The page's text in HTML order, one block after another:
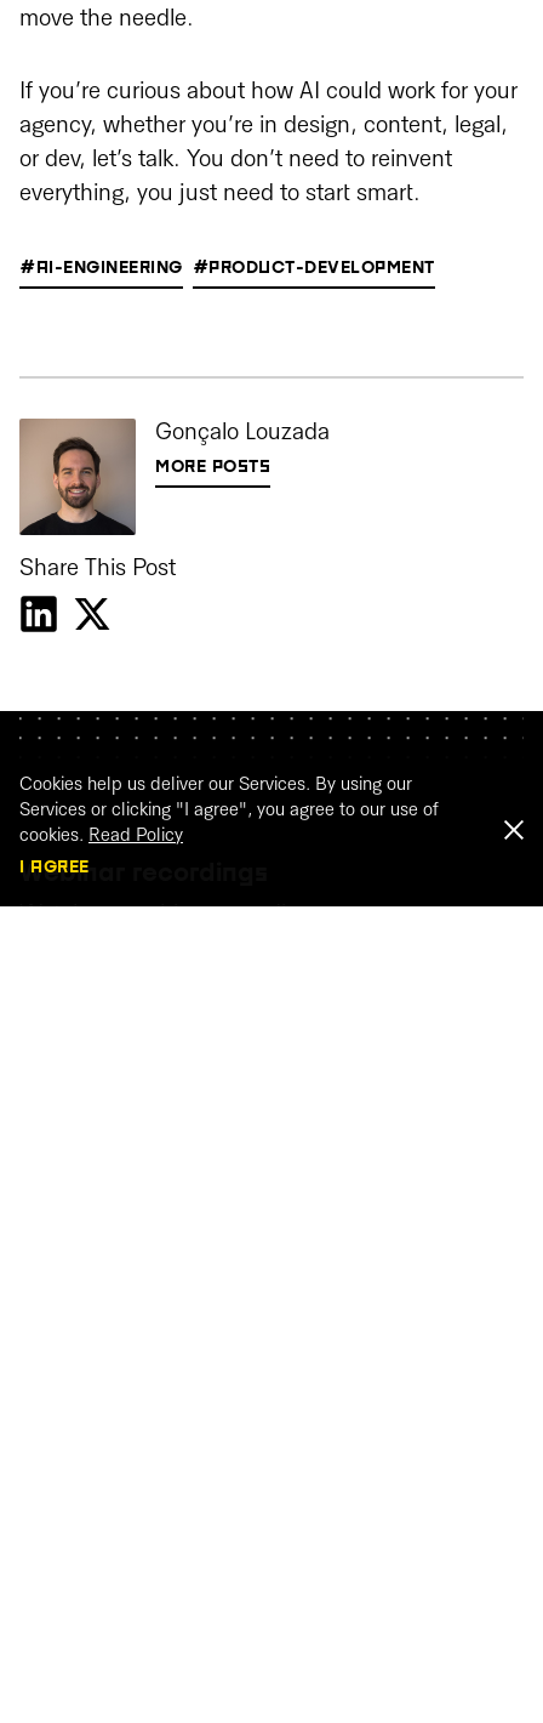
move the needle.
If you’re curious about how AI could work for your
agency, whether you’re in design, content, legal,
or dev, let’s talk. You don’t need to reinvent
everything, you just need to start smart.
#AI-ENGINEERING #PRODUCT-DEVELOPMENT
Gonçalo Louzada
MORE POSTS
Share This Post
Webinar recordings
Watch our webinar recordings
Cookies help us deliver our Services. By using our
Services or clicking "I agree", you agree to our use of
cookies. Read Policy
I AGREE